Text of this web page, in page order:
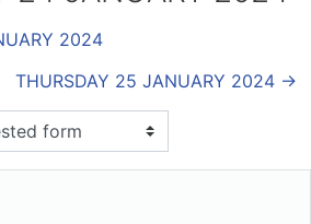
2024
THURSDAY 25 JANUARY 2024 →